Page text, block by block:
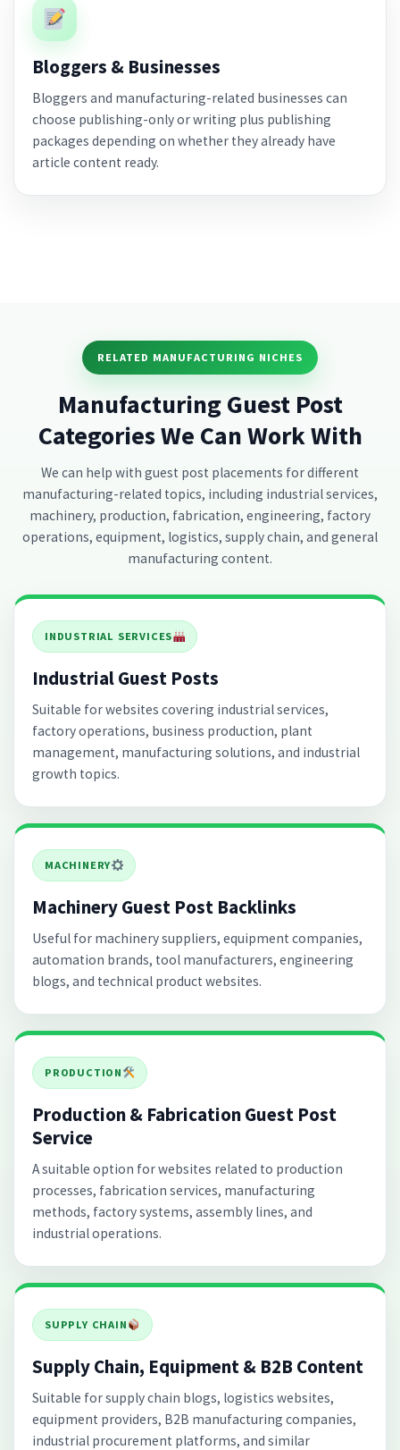
Bloggers & Businesses
Bloggers and manufacturing-related businesses can
choose publishing-only or writing plus publishing
packages depending on whether they already have
article content ready.
RELATED MANUFACTURING NICHES
Manufacturing Guest Post
Categories We Can Work With
We can help with guest post placements for different
manufacturing-related topics, including industrial services,
machinery, production, fabrication, engineering, factory
operations, equipment, logistics, supply chain, and general
manufacturing content.
INDUSTRIAL SERVICES
Industrial Guest Posts
Suitable for websites covering industrial services,
factory operations, business production, plant
management, manufacturing solutions, and industrial
growth topics.
MACHINERY
Machinery Guest Post Backlinks
Useful for machinery suppliers, equipment companies,
automation brands, tool manufacturers, engineering
blogs, and technical product websites.
PRODUCTION
Production & Fabrication Guest Post
Service
A suitable option for websites related to production
processes, fabrication services, manufacturing
methods, factory systems, assembly lines, and
industrial operations.
SUPPLY CHAIN
Supply Chain, Equipment & B2B Content
Suitable for supply chain blogs, logistics websites,
equipment providers, B2B manufacturing companies,
industrial procurement platforms, and similar